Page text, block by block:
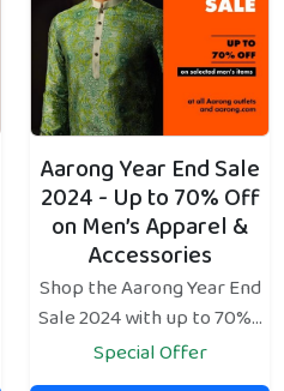
Aarong Year End Sale
2024 - Up to 70% Off
on Men’s Apparel &
Accessories
Shop the Aarong Year End
Sale 2024 with up to 70%...
Special Offer